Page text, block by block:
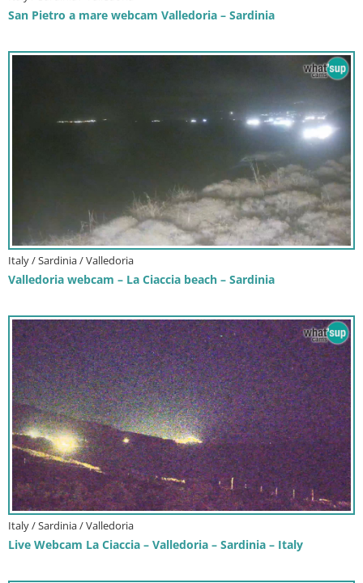
San Pietro a mare webcam Valledoria – Sardinia
Italy / Sardinia / Valledoria
Valledoria webcam – La Ciaccia beach – Sardinia
Italy / Sardinia / Valledoria
Live Webcam La Ciaccia – Valledoria – Sardinia – Italy